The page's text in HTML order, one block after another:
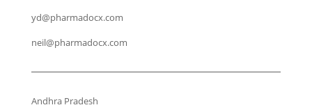
yd@pharmadocx.com
neil@pharmadocx.com
Andhra Pradesh